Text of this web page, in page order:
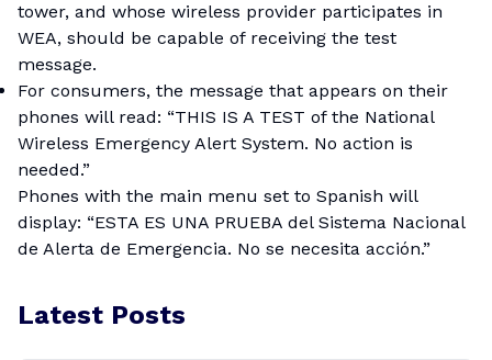
tower, and whose wireless provider participates in
WEA, should be capable of receiving the test
message.
For consumers, the message that appears on their
phones will read: “THIS IS A TEST of the National
Wireless Emergency Alert System. No action is
needed.”
Phones with the main menu set to Spanish will
display: “ESTA ES UNA PRUEBA del Sistema Nacional
de Alerta de Emergencia. No se necesita acción.”
Latest Posts